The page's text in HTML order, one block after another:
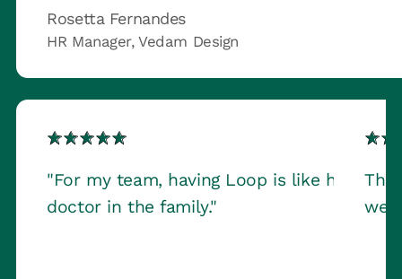
Rosetta Fernandes
HR Manager, Vedam Design
"For my team, having Loop is like having a
doctor in the family."
we